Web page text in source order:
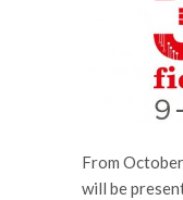
From
will be